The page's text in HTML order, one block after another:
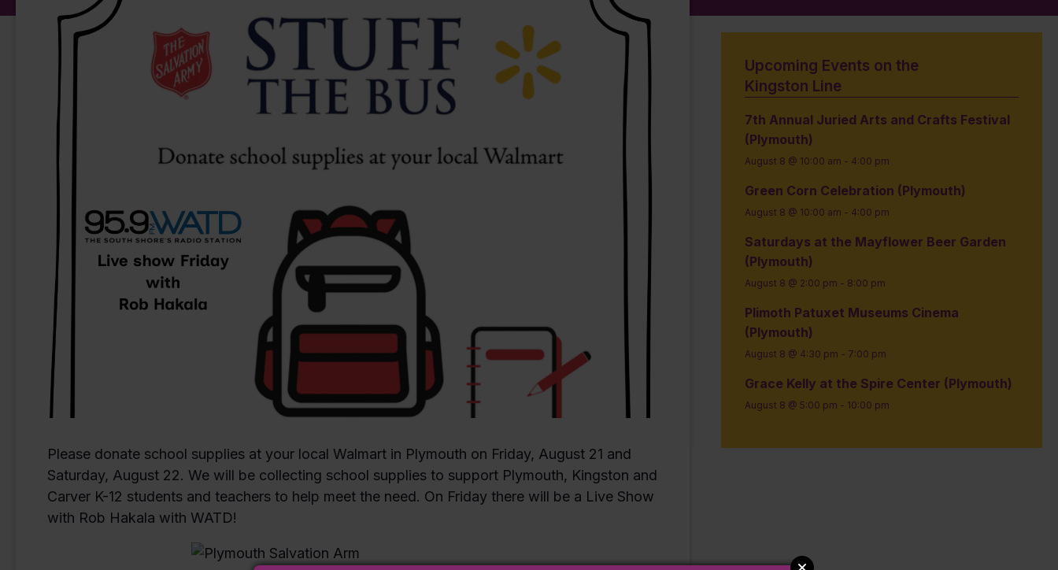
Please donate school supplies at your local Walmart in Plymouth on Friday, August 21 and
Saturday, August 22. We will be collecting school supplies to support Plymouth, Kingston and
Carver K-12 students and teachers to help meet the need. On Friday there will be a Live Show
with Rob Hakala with WATD!
Upcoming Events on the
Kingston Line
7th Annual Juried Arts and Crafts Festival
(Plymouth)
August 8 @ 10:00 am - 4:00 pm
Green Corn Celebration (Plymouth)
August 8 @ 10:00 am - 4:00 pm
Saturdays at the Mayflower Beer Garden
(Plymouth)
August 8 @ 2:00 pm - 8:00 pm
Plimoth Patuxet Museums Cinema
(Plymouth)
August 8 @ 4:30 pm - 7:00 pm
Grace Kelly at the Spire Center (Plymouth)
August 8 @ 5:00 pm - 10:00 pm